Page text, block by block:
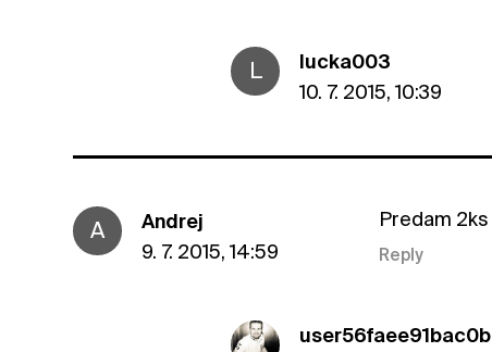
L
lucka003
10. 7. 2015, 10:39
A
Andrej
9. 7. 2015, 14:59
Predam
Reply
user56faee91bac0b